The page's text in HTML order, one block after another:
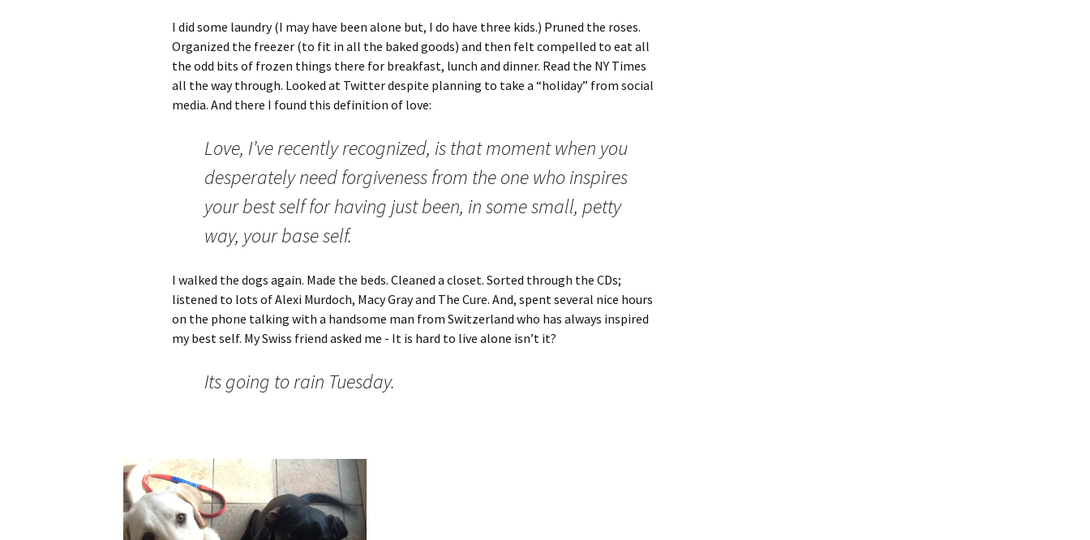
I did some laundry (I may have been alone but, I do have three kids.) Pruned the roses.
Organized the freezer (to fit in all the baked goods) and then felt compelled to eat all
the odd bits of frozen things there for breakfast, lunch and dinner. Read the NY Times
all the way through. Looked at Twitter despite planning to take a “holiday” from social
media. And there I found this definition of love:
Love, I’ve recently recognized, is that moment when you
desperately need forgiveness from the one who inspires
your best self for having just been, in some small, petty
way, your base self.
I walked the dogs again. Made the beds. Cleaned a closet. Sorted through the CDs;
listened to lots of Alexi Murdoch, Macy Gray and The Cure. And, spent several nice hours
on the phone talking with a handsome man from Switzerland who has always inspired
my best self. My Swiss friend asked me - It is hard to live alone isn’t it?
Its going to rain Tuesday.